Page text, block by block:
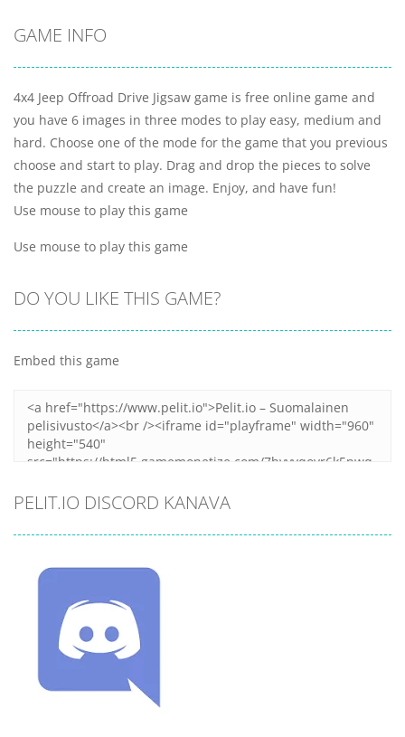
GAME INFO
4x4 Jeep Offroad Drive Jigsaw game is free online game and
you have 6 images in three modes to play easy, medium and
hard. Choose one of the mode for the game that you previous
choose and start to play. Drag and drop the pieces to solve
the puzzle and create an image. Enjoy, and have fun!
Use mouse to play this game
Use mouse to play this game
DO YOU LIKE THIS GAME?
Embed this game
PELIT.IO DISCORD KANAVA